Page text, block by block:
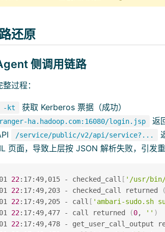
还原
侧调用链路
过程：
-kt
获取 Kerberos 票据（成功）
ha.hadoop.com:16080/login.jsp 返
/service/public/v2/api/service?...
页面，导致上层按 JSON 解析失败，引发
22:17:49,015 - checked_call [ '/usr/bin/
22:17:49,203 - checked_call returned (
22:17:49,205 - call [ 'ambari-sudo.sh
22:17:49,477 - call returned (0, '' )
22:17:49,478 - get_user_call_output